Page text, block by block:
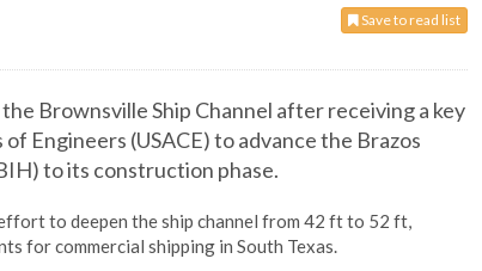
Save to read list
Brownsville Ship Channel after receiving a key
Engineers (USACE) to advance the Brazos
to its construction phase.
to deepen the ship channel from 42 ft to 52 ft,
for commercial shipping in South Texas.